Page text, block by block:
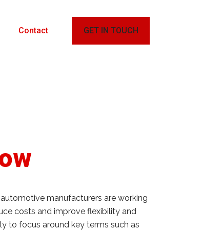
Contact GET IN TOUCH
manufacturers are working
costs and improve flexibility and
to focus around key terms such as